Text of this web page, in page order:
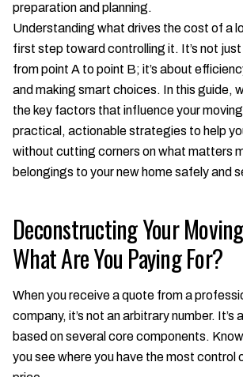
preparation and planning.
Understanding what drives the cost of a
first step toward controlling it. It’s not
from point A to point B; it’s about
and making smart choices. In this guide,
the key factors that influence your
practical, actionable strategies to help
without cutting corners on what matters
belongings to your new home safely and
Deconstructing Your
What Are You Paying For?
When you receive a quote from a
company, it’s not an arbitrary number. It’s
based on several core components.
you see where you have the most control